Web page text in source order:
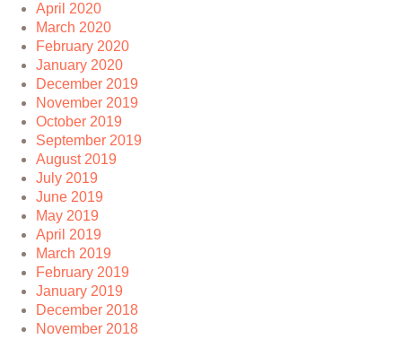
April 2020
March 2020
February 2020
January 2020
December 2019
November 2019
October 2019
September 2019
August 2019
July 2019
June 2019
May 2019
April 2019
March 2019
February 2019
January 2019
December 2018
November 2018